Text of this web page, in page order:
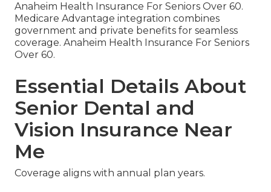
Anaheim Health Insurance For Seniors Over 60.
Medicare Advantage integration combines
government and private benefits for seamless
coverage. Anaheim Health Insurance For Seniors
Over 60.
Essential Details About
Senior Dental and
Vision Insurance Near
Me
Coverage aligns with annual plan years.